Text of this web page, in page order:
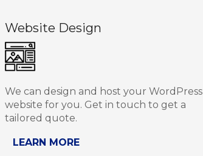
Website Design
We can design and host your WordPress
website for you. Get in touch to get a
tailored quote.
LEARN MORE